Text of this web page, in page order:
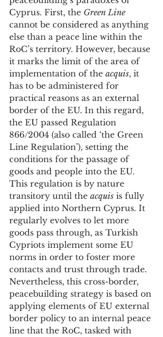
Cyprus. First, the Green Line
cannot be considered as anything
else than a peace line within the
RoC’s territory. However, because
it marks the limit of the area of
implementation of the acquis, it
has to be administered for
practical reasons as an external
border of the EU. In this regard,
the EU passed Regulation
866/2004 (also called ‘the Green
Line Regulation’), setting the
conditions for the passage of
goods and people into the EU.
This regulation is by nature
transitory until the acquis is fully
applied into Northern Cyprus. It
regularly evolves to let more
goods pass through, as Turkish
Cypriots implement some EU
norms in order to foster more
contacts and trust through trade.
Nevertheless, this cross-border,
peacebuilding strategy is based on
applying elements of EU external
border policy to an internal peace
line that the RoC, tasked with